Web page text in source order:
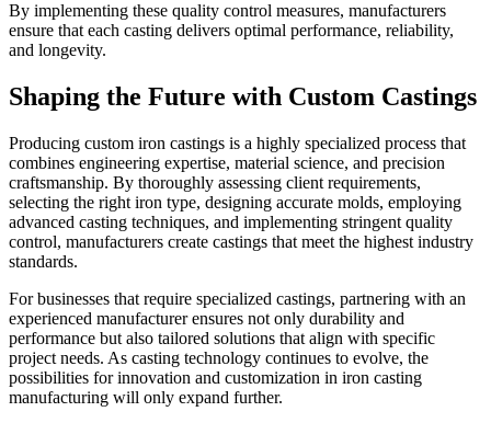
By implementing these quality control measures, manufacturers
ensure that each casting delivers optimal performance, reliability,
and longevity.
Shaping the Future with Custom Castings
Producing custom iron castings is a highly specialized process that
combines engineering expertise, material science, and precision
craftsmanship. By thoroughly assessing client requirements,
selecting the right iron type, designing accurate molds, employing
advanced casting techniques, and implementing stringent quality
control, manufacturers create castings that meet the highest industry
standards.
For businesses that require specialized castings, partnering with an
experienced manufacturer ensures not only durability and
performance but also tailored solutions that align with specific
project needs. As casting technology continues to evolve, the
possibilities for innovation and customization in iron casting
manufacturing will only expand further.